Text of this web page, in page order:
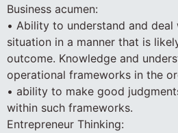
Business acumen:
• Ability to understand and deal
situation in a manner that is
outcome. Knowledge and
operational frameworks in the
• ability to make good
within such frameworks.
Entrepreneur Thinking: